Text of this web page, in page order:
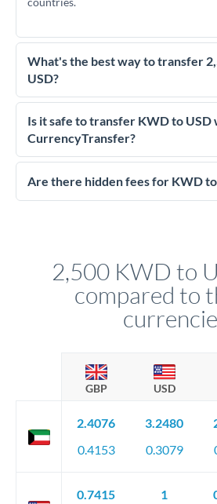
What's the best way to transfer
USD?
For transfers of 2,500 KWD,
essential as rate differences can
much USD you receive.
competitive rates, often better than
Is it safe to transfer KWD to USD
CurrencyTransfer?
Yes. CurrencyTransfer coordinates
regulated payment partners. Your
Are there hidden fees for KWD
2,500 KWD to
compared to
GBP USD
2.4076
0.4153
3.2480
0.3079
0.7415 1